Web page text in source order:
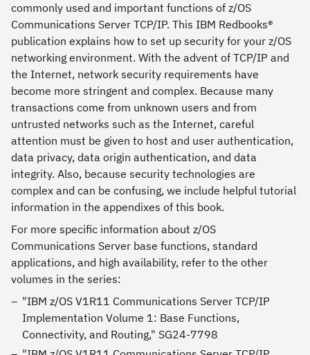
commonly used and important functions of z/OS
Communications Server TCP/IP. This IBM Redbooks®
publication explains how to set up security for your z/OS
networking environment. With the advent of TCP/IP and
the Internet, network security requirements have
become more stringent and complex. Because many
transactions come from unknown users and from
untrusted networks such as the Internet, careful
attention must be given to host and user authentication,
data privacy, data origin authentication, and data
integrity. Also, because security technologies are
complex and can be confusing, we include helpful tutorial
information in the appendixes of this book.
For more specific information about z/OS
Communications Server base functions, standard
applications, and high availability, refer to the other
volumes in the series:
"IBM z/OS V1R11 Communications Server TCP/IP
Implementation Volume 1: Base Functions,
Connectivity, and Routing," SG24-7798